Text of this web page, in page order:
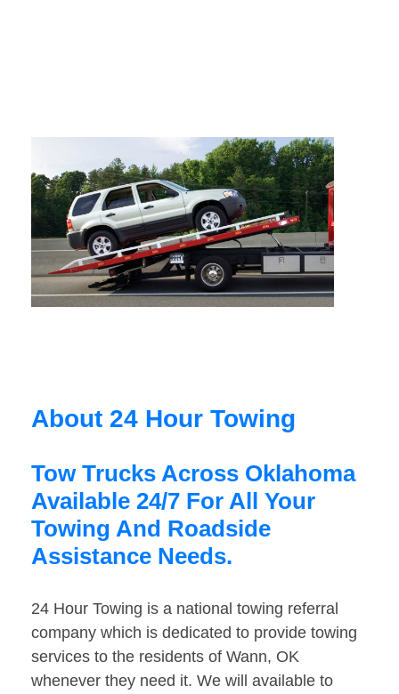
About 24 Hour Towing
Tow Trucks Across Oklahoma
Available 24/7 For All Your
Towing And Roadside
Assistance Needs.
24 Hour Towing is a national towing referral
company which is dedicated to provide towing
services to the residents of Wann, OK
whenever they need it. We will available to